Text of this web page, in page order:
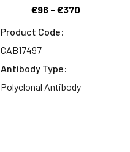
€96 - €370
Product Code:
CAB17497
Antibody Type:
Polyclonal Antibody